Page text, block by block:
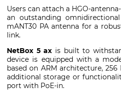
Users can attach a HGO-
an outstanding
mANT30 PA antenna for a
link.
NetBox 5 ax is built to
device is equipped with a
based on ARM architecture,
additional storage or
port with PoE-in.